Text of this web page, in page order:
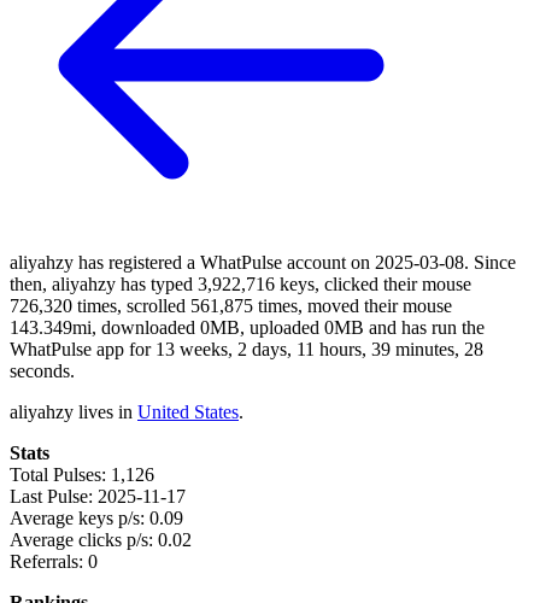
aliyahzy has registered a WhatPulse account on 2025-03-08. Since
then, aliyahzy has typed 3,922,716 keys, clicked their mouse
726,320 times, scrolled 561,875 times, moved their mouse
143.349mi, downloaded 0MB, uploaded 0MB and has run the
WhatPulse app for 13 weeks, 2 days, 11 hours, 39 minutes, 28
seconds.
aliyahzy lives in United States.
Stats
Total Pulses: 1,126
Last Pulse: 2025-11-17
Average keys p/s: 0.09
Average clicks p/s: 0.02
Referrals: 0